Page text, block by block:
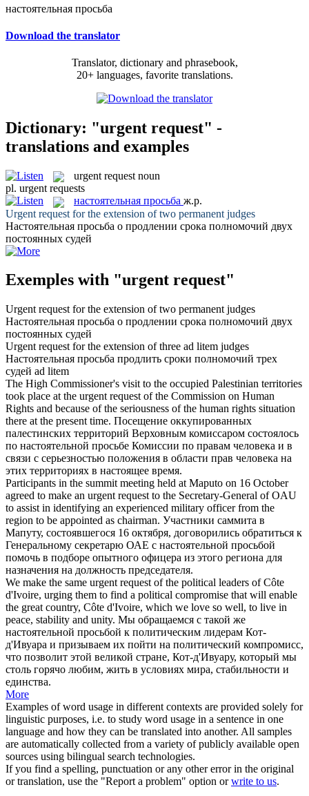
настоятельная просьба
Download the translator
Translator, dictionary and phrasebook,
20+ languages, favorite translations.
Dictionary: "urgent request" -
translations and examples
urgent request noun
pl. urgent requests
настоятельная просьба ж.р.
Urgent request for the extension of two permanent judges
Настоятельная просьба о продлении срока полномочий двух
постоянных судей
Exemples with "urgent request"
Urgent request for the extension of two permanent judges
Настоятельная просьба о продлении срока полномочий двух
постоянных судей
Urgent request for the extension of three ad litem judges
Настоятельная просьба продлить сроки полномочий трех
судей ad litem
The High Commissioner's visit to the occupied Palestinian territories
took place at the urgent request of the Commission on Human
Rights and because of the seriousness of the human rights situation
there at the present time. Посещение оккупированных
палестинских территорий Верховным комиссаром состоялось
по настоятельной просьбе Комиссии по правам человека и в
связи с серьезностью положения в области прав человека на
этих территориях в настоящее время.
Participants in the summit meeting held at Maputo on 16 October
agreed to make an urgent request to the Secretary-General of OAU
to assist in identifying an experienced military officer from the
region to be appointed as chairman. Участники саммита в
Мапуту, состоявшегося 16 октября, договорились обратиться к
Генеральному секретарю ОАЕ с настоятельной просьбой
помочь в подборе опытного офицера из этого региона для
назначения на должность председателя.
We make the same urgent request of the political leaders of Côte
d'Ivoire, urging them to find a political compromise that will enable
the great country, Côte d'Ivoire, which we love so well, to live in
peace, stability and unity. Мы обращаемся с такой же
настоятельной просьбой к политическим лидерам Кот-
д'Ивуара и призываем их пойти на политический компромисс,
что позволит этой великой стране, Кот-д'Ивуару, который мы
столь горячо любим, жить в условиях мира, стабильности и
единства.
More
Examples of word usage in different contexts are provided solely for
linguistic purposes, i.e. to study word usage in a sentence in one
language and how they can be translated into another. All samples
are automatically collected from a variety of publicly available open
sources using bilingual search technologies.
If you find a spelling, punctuation or any other error in the original
or translation, use the "Report a problem" option orwrite to us.